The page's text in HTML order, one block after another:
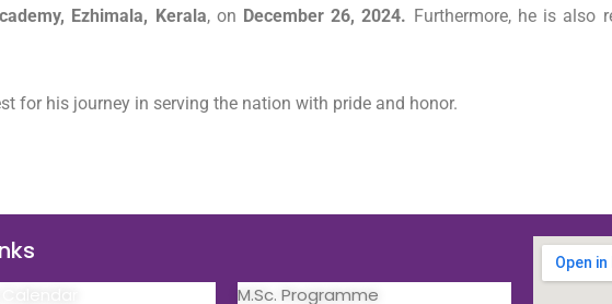
Ezhimala, Kerala, on December 26, 2024. Furthermore, he is also
for his journey in serving the nation with pride and honor.
M.Sc. Programme